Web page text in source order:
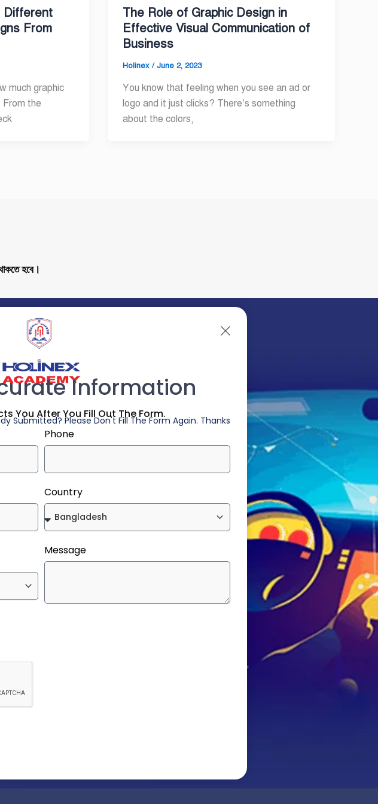
Different
From
much graphic
From the
The Role of Graphic Design in
Effective Visual Communication of
Business
Holinex/June 2, 2023
You know that feeling when you see an ad or
logo and it just clicks? There’s something
about the colors,
হবে।
Information
You After You Fill Out The Form.
Submitted? Please Don't Fill The Form Again. Thanks
Phone
Country
Message